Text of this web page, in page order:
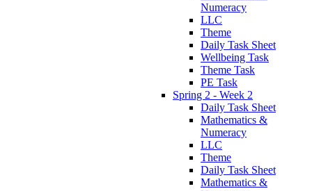
Numeracy
LLC
Theme
Daily Task Sheet
Wellbeing Task
Theme Task
PE Task
Spring 2 - Week 2
Daily Task Sheet
Mathematics &
Numeracy
LLC
Theme
Daily Task Sheet
Mathematics &